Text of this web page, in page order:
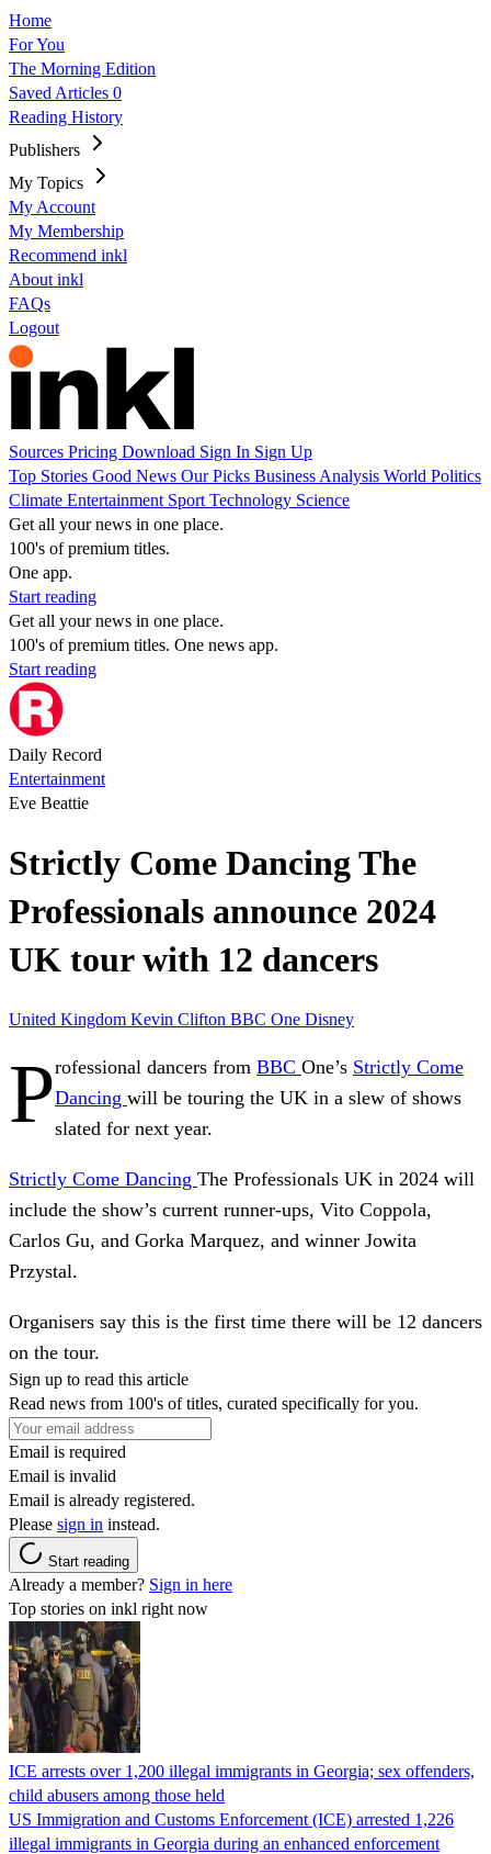
Home
For You
The Morning Edition
Saved Articles 0
Reading History
Publishers
My Topics
My Account
My Membership
Recommend inkl
About inkl
FAQs
Logout
Sources Pricing Download Sign In Sign Up
Top Stories Good News Our Picks Business Analysis World Politics
Climate Entertainment Sport Technology Science
Get all your news in one place.
100's of premium titles.
One app.
Start reading
Get all your news in one place.
100's of premium titles. One news app.
Start reading
Daily Record
Entertainment
Eve Beattie
Strictly Come Dancing The
Professionals announce 2024
UK tour with 12 dancers
United Kingdom Kevin Clifton BBC One Disney
Professional dancers from BBC One’s Strictly Come
Dancing will be touring the UK in a slew of shows
slated for next year.
Strictly Come Dancing The Professionals UK in 2024 will
include the show’s current runner-ups, Vito Coppola,
Carlos Gu, and Gorka Marquez, and winner Jowita
Przystal.
Organisers say this is the first time there will be 12 dancers
on the tour.
Sign up to read this article
Read news from 100's of titles, curated specifically for you.
Email is required
Email is invalid
Email is already registered.
Please sign in instead.
Start reading
Already a member? Sign in here
Top stories on inkl right now
ICE arrests over 1,200 illegal immigrants in Georgia; sex offenders,
child abusers among those held
US Immigration and Customs Enforcement (ICE) arrested 1,226
illegal immigrants in Georgia during an enhanced enforcement